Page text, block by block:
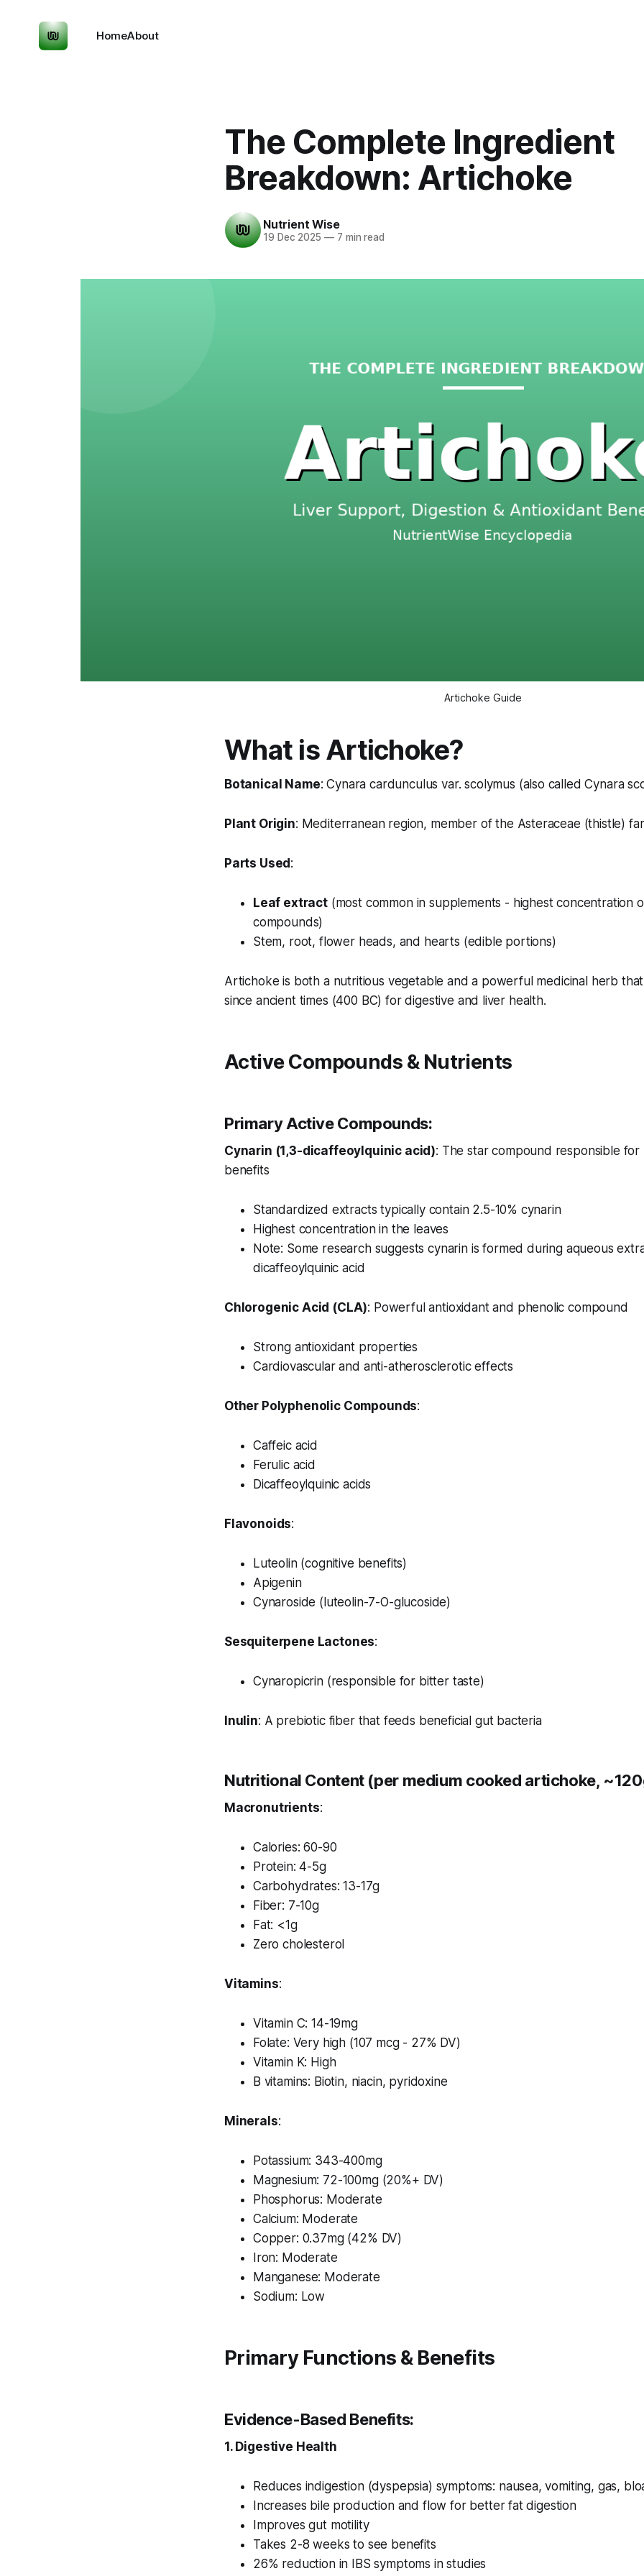
HomeAbout
The Complete Ingredient
Breakdown: Artichoke
Nutrient Wise
19 Dec 2025 —7 min read
Artichoke Guide
What is Artichoke?
Botanical Name: Cynara cardunculus var. scolymus (also called Cynara
Plant Origin: Mediterranean region, member of the Asteraceae (thistle)
Parts Used :
Leaf extract(most common in supplements - highest concentration
compounds)
Stem, root, flower heads, and hearts (edible portions)
Artichoke is both a nutritious vegetable and a powerful medicinal herb
since ancient times (400 BC) for digestive and liver health.
Active Compounds & Nutrients
Primary Active Compounds:
Cynarin (1,3-dicaffeoylquinic acid): The star compound responsible
benefits
Standardized extracts typically contain 2.5-10% cynarin
Highest concentration in the leaves
Note: Some research suggests cynarin is formed during aqueous
dicaffeoylquinic acid
Chlorogenic Acid (CLA): Powerful antioxidant and phenolic compound
Strong antioxidant properties
Cardiovascular and anti-atherosclerotic effects
Other Polyphenolic Compounds:
Caffeic acid
Ferulic acid
Dicaffeoylquinic acids
Flavonoids:
Luteolin (cognitive benefits)
Apigenin
Cynaroside (luteolin-7-O-glucoside)
Sesquiterpene Lactones:
Cynaropicrin (responsible for bitter taste)
Inulin: A prebiotic fiber that feeds beneficial gut bacteria
Nutritional Content (per medium cooked artichoke,
Macronutrients:
Calories: 60-90
Protein: 4-5g
Carbohydrates: 13-17g
Fiber: 7-10g
Fat: <1g
Zero cholesterol
Vitamins:
Vitamin C: 14-19mg
Folate: Very high (107 mcg - 27% DV)
Vitamin K: High
B vitamins: Biotin, niacin, pyridoxine
Minerals:
Potassium: 343-400mg
Magnesium: 72-100mg (20%+ DV)
Phosphorus: Moderate
Calcium: Moderate
Copper: 0.37mg (42% DV)
Iron: Moderate
Manganese: Moderate
Sodium: Low
Primary Functions & Benefits
Evidence-Based Benefits:
1. Digestive Health
Reduces indigestion (dyspepsia) symptoms: nausea, vomiting, gas,
Increases bile production and flow for better fat digestion
Improves gut motility
Takes 2-8 weeks to see benefits
26% reduction in IBS symptoms in studies